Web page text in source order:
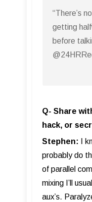
“There’s
getting
before
Q- Share
hack, or
Stephen: I
probably do
of parallel
mixing I’ll
aux’s.